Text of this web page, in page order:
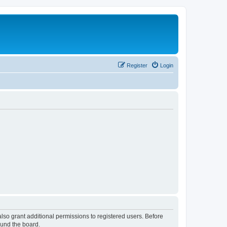
Login
Register
grant additional permissions to registered users. Before
the board.